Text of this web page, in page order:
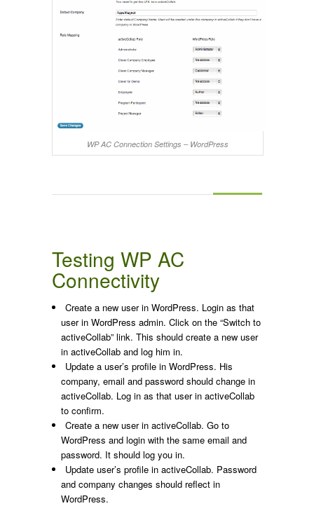
WP AC Connection Settings – WordPress
Testing WP AC
Connectivity
Create a new user in WordPress. Login as that
user in WordPress admin. Click on the “Switch to
activeCollab” link. This should create a new user
in activeCollab and log him in.
Update a user’s profile in WordPress. His
company, email and password should change in
activeCollab. Log in as that user in activeCollab
to confirm.
Create a new user in activeCollab. Go to
WordPress and login with the same email and
password. It should log you in.
Update user’s profile in activeCollab. Password
and company changes should reflect in
WordPress.